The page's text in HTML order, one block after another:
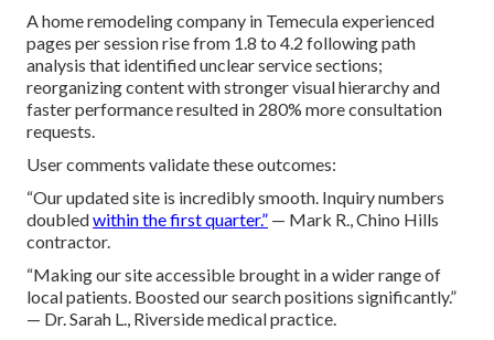
A home remodeling company in Temecula experienced
pages per session rise from 1.8 to 4.2 following path
analysis that identified unclear service sections;
reorganizing content with stronger visual hierarchy and
faster performance resulted in 280% more consultation
requests.
User comments validate these outcomes:
“Our updated site is incredibly smooth. Inquiry numbers
doubledwithin the first quarter.” — Mark R., Chino Hills
contractor.
“Making our site accessible brought in a wider range of
local patients. Boosted our search positions significantly.”
— Dr. Sarah L., Riverside medical practice.